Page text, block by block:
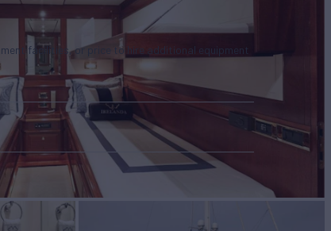
facilities, or price to hire additional equipment